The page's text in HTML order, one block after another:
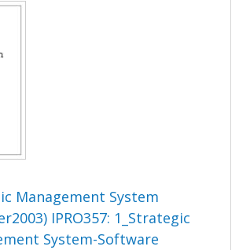
Management System
IPRO357: 1_Strategic
System-Software